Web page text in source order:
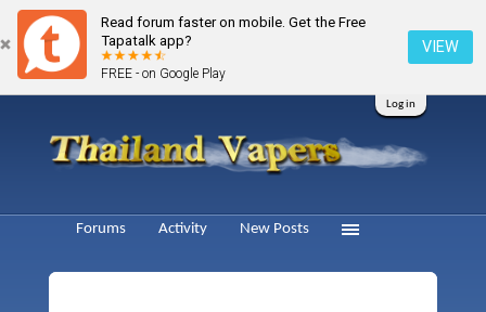
Read forum faster on mobile. Get the Free
Tapatalk app?
FREE - on Google Play
VIEW
Log in
Forums Activity New Posts